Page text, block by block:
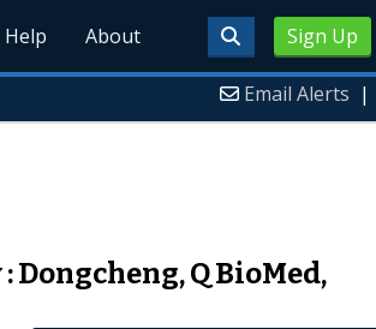
Sign Up
Help About
Email Alerts |
Q BioMed,